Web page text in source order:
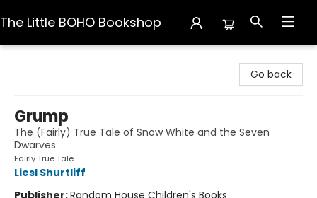
The Little BOHO Bookshop
Go back
Grump
The (Fairly) True Tale of Snow White and the Seven
Dwarves
Fairly True Tale
Liesl Shurtliff
Publisher:Random House Children's Books